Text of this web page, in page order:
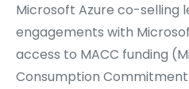
Microsoft Azure co-selling
engagements with
access to MACC funding
Consumption